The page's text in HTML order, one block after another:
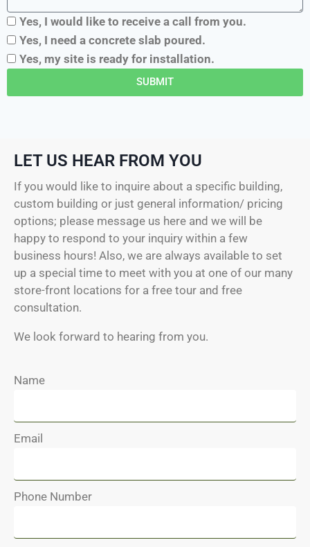
Yes, I would like to receive a call from you.
Yes, I need a concrete slab poured.
Yes, my site is ready for installation.
SUBMIT
LET US HEAR FROM YOU
If you would like to inquire about a specific building,
custom building or just general information/ pricing
options; please message us here and we will be
happy to respond to your inquiry within a few
business hours! Also, we are always available to set
up a special time to meet with you at one of our many
store-front locations for a free tour and free
consultation.
We look forward to hearing from you.
Name
Email
Phone Number